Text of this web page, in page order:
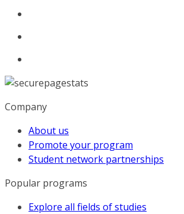
Company
About us
Promote your program
Student network partnerships
Popular programs
Explore all fields of studies